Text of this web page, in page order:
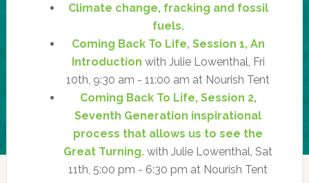
Climate change, fracking and fossil
fuels.
Coming Back To Life, Session 1, An
Introduction with Julie Lowenthal, Fri
10th, 9:30 am - 11:00 am at Nourish Tent
Coming Back To Life, Session 2,
Seventh Generation inspirational
process that allows us to see the
Great Turning. with Julie Lowenthal, Sat
11th, 5:00 pm - 6:30 pm at Nourish Tent